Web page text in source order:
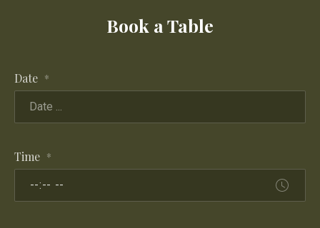
Book a Table
Date *
Time *